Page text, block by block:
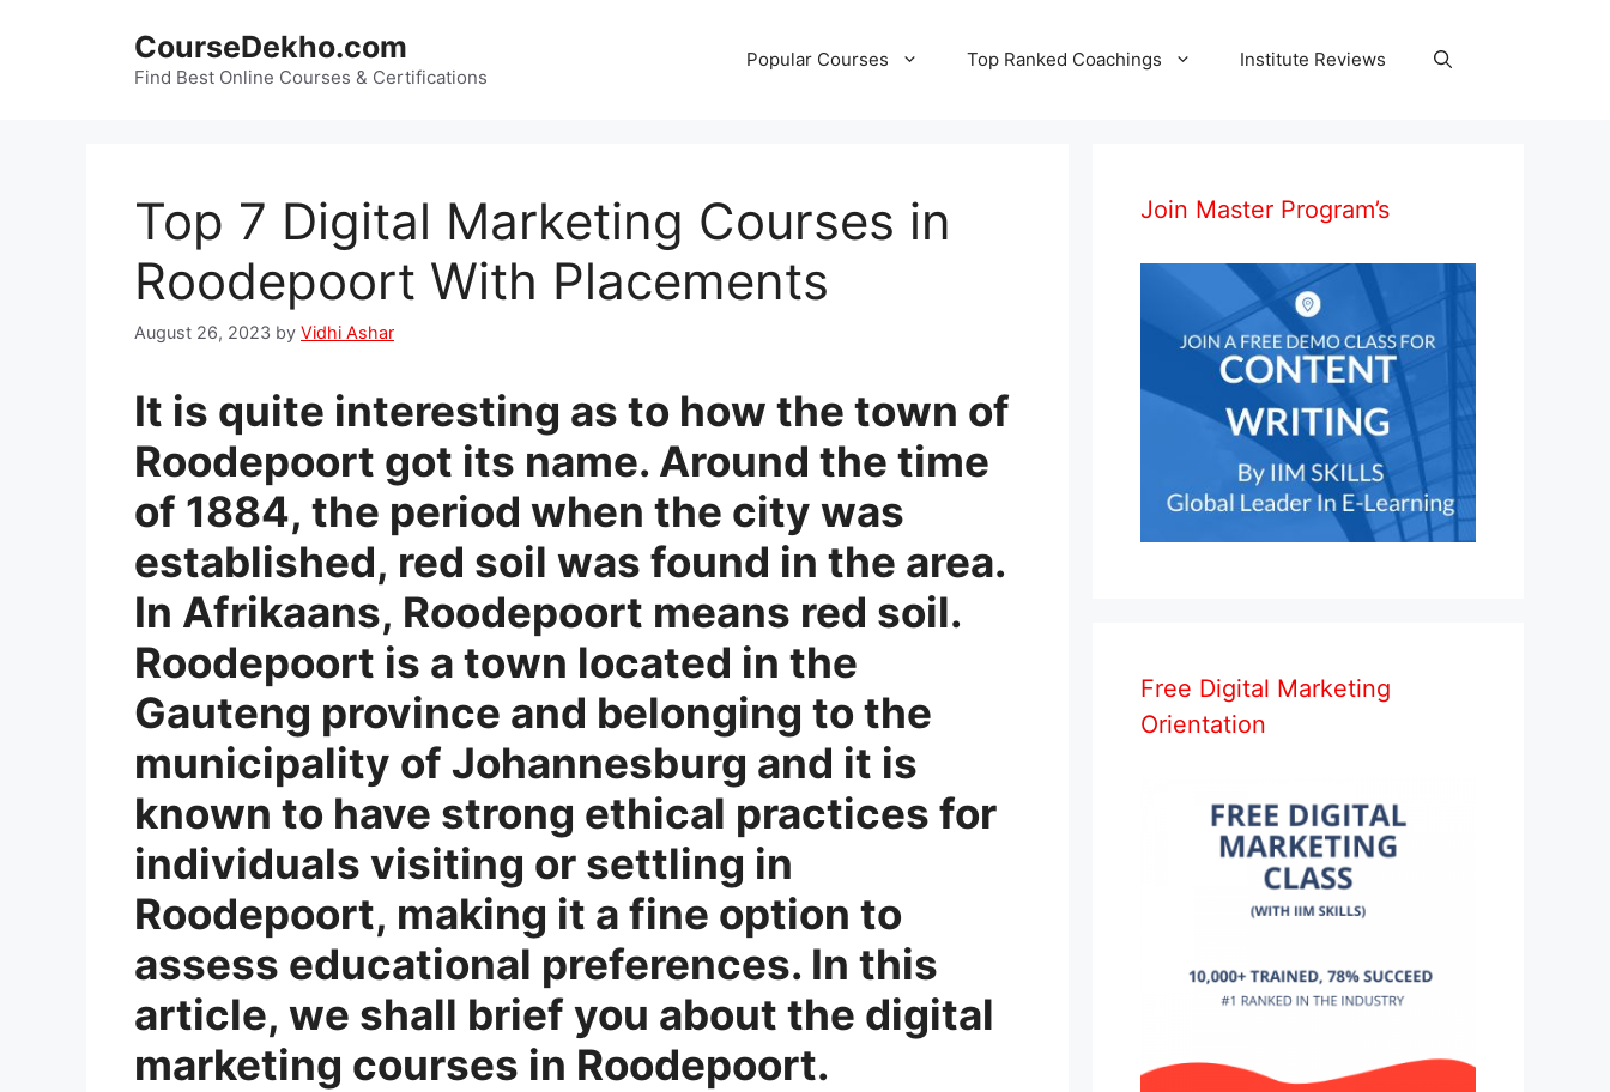
CourseDekho.com
Find Best Online Courses & Certifications
Popular Courses Top Ranked Coachings Institute Reviews
Top 7 Digital Marketing Courses in
Roodepoort With Placements
August 26, 2023 by Vidhi Ashar
It is quite interesting as to how the town of
Roodepoort got its name. Around the time
of 1884, the period when the city was
established, red soil was found in the area.
In Afrikaans, Roodepoort means red soil.
Roodepoort is a town located in the
Gauteng province and belonging to the
municipality of Johannesburg and it is
known to have strong ethical practices for
individuals visiting or settling in
Roodepoort, making it a fine option to
assess educational preferences. In this
article, we shall brief you about the digital
marketing courses in Roodepoort.
Join Master Program’s
Free Digital Marketing
Orientation